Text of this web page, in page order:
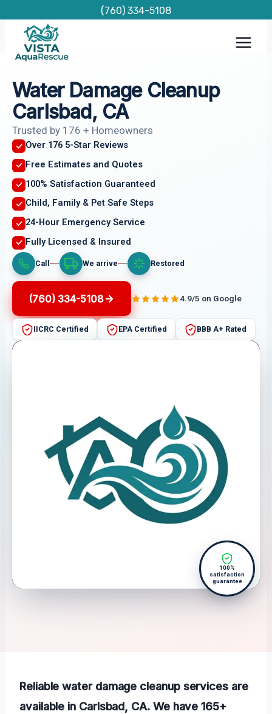
content
(760) 334-5108
Water Damage Cleanup
Carlsbad, CA
Trusted by 176 + Homeowners
Over 176 5-Star Reviews
Free Estimates and Quotes
100% Satisfaction Guaranteed
Child, Family & Pet Safe Steps
24-Hour Emergency Service
Fully Licensed & Insured
Call We arrive Restored
(760) 334-5108 4.9/5 on Google
IICRC Certified EPA Certified BBB A+ Rated
100%
satisfaction
guarantee
Reliable water damage cleanup services are
available in Carlsbad, CA. We have 165+